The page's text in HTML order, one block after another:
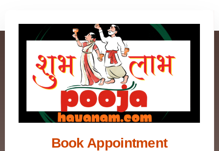
Book Appointment